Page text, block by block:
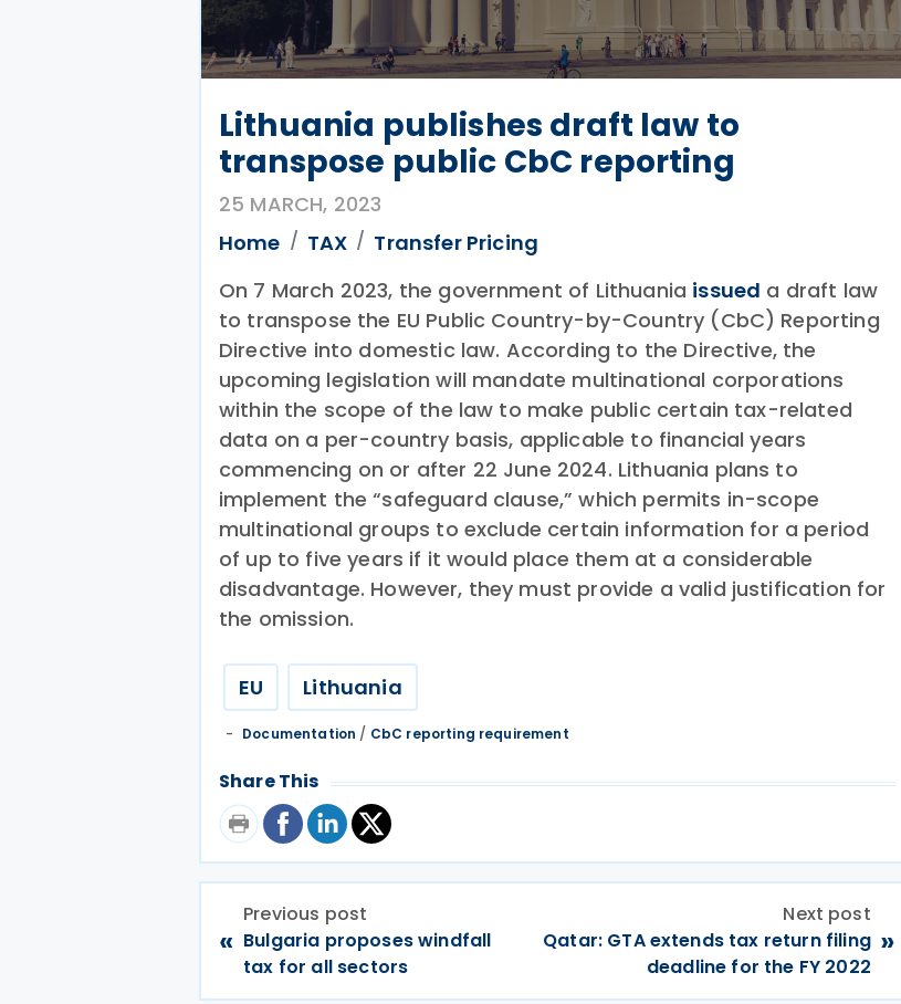
Lithuania publishes draft law to
transpose public CbC reporting
25 MARCH, 2023
Home
TAX
Transfer Pricing
On 7 March 2023, the government of Lithuania issued a draft law
to transpose the EU Public Country-by-Country (CbC) Reporting
Directive into domestic law. According to the Directive, the
upcoming legislation will mandate multinational corporations
within the scope of the law to make public certain tax-related
data on a per-country basis, applicable to financial years
commencing on or after 22 June 2024. Lithuania plans to
implement the “safeguard clause,” which permits in-scope
multinational groups to exclude certain information for a period
of up to five years if it would place them at a considerable
disadvantage. However, they must provide a valid justification for
the omission.
EU Lithuania
Documentation / CbC reporting requirement
Share This
«
Previous post
Bulgaria proposes windfall
tax for all sectors
Next post
Qatar: GTA extends tax return filing
deadline for the FY 2022
»